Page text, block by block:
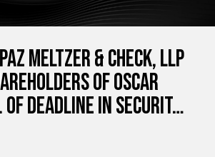
Meltzer & Check, LLP
of Oscar
of Deadline in Securit…